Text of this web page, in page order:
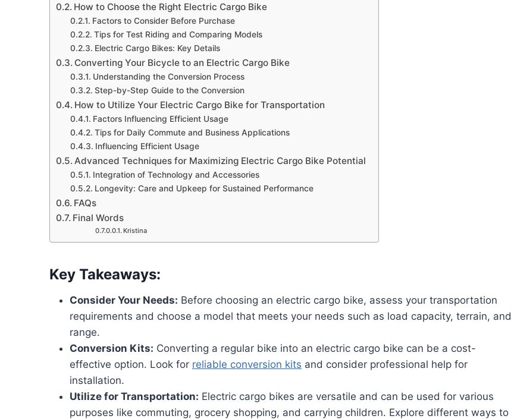
How to Choose the Right Electric Cargo Bike
Factors to Consider Before Purchase
Tips for Test Riding and Comparing Models
Electric Cargo Bikes: Key Details
Converting Your Bicycle to an Electric Cargo Bike
Understanding the Conversion Process
Step-by-Step Guide to the Conversion
How to Utilize Your Electric Cargo Bike for Transportation
Factors Influencing Efficient Usage
Tips for Daily Commute and Business Applications
Influencing Efficient Usage
Advanced Techniques for Maximizing Electric Cargo Bike Potential
Integration of Technology and Accessories
Longevity: Care and Upkeep for Sustained Performance
FAQs
Final Words
Kristina
Key Takeaways:
Consider Your Needs: Before choosing an electric cargo bike, assess your transportation
requirements and choose a model that meets your needs such as load capacity, terrain, and
range.
Conversion Kits: Converting a regular bike into an electric cargo bike can be a cost-
effective option. Look for reliable conversion kits and consider professional help for
installation.
Utilize for Transportation: Electric cargo bikes are versatile and can be used for various
purposes like commuting, grocery shopping, and carrying children. Explore different ways to